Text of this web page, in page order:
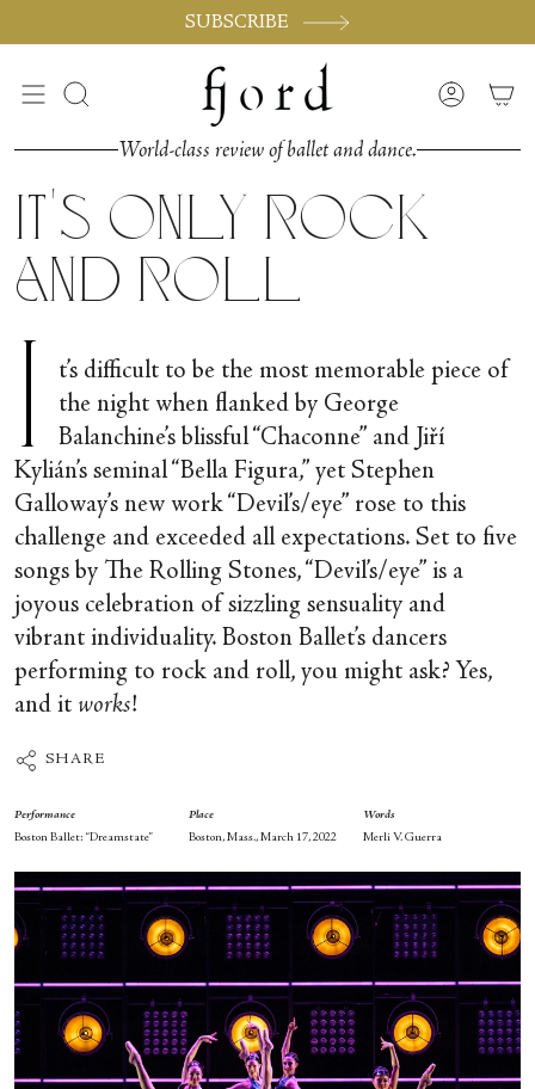
SUBSCRIBE
Search Account
World-class review of ballet and dance.
It's Only Rock
and Roll
I
t’s difficult to be the most memorable piece of
the night when flanked by George
Balanchine’s blissful “Chaconne” and Jiří
Kylián’s seminal “Bella Figura,” yet Stephen
Galloway’s new work “Devil’s/eye” rose to this
challenge and exceeded all expectations. Set to five
songs by The Rolling Stones, “Devil’s/eye” is a
joyous celebration of sizzling sensuality and
vibrant individuality. Boston Ballet’s dancers
performing to rock and roll, you might ask? Yes,
and it works!
SHARE
Performance
Boston Ballet: “Dreamstate”
Place
Boston, Mass., March 17, 2022
Words
Merli V. Guerra